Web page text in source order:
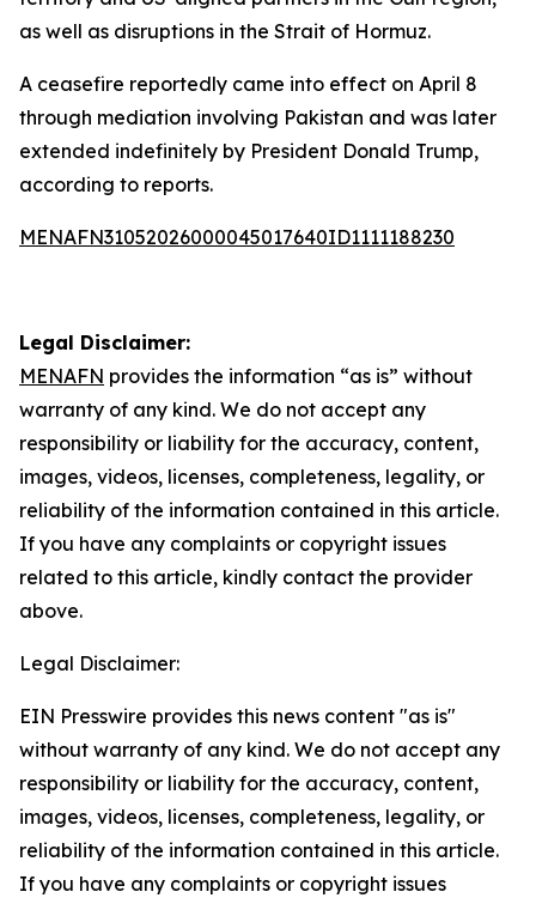
as well as disruptions in the Strait of Hormuz.
A ceasefire reportedly came into effect on April 8
through mediation involving Pakistan and was later
extended indefinitely by President Donald Trump,
according to reports.
MENAFN31052026000045017640ID1111188230
Legal Disclaimer:
MENAFN provides the information “as is” without
warranty of any kind. We do not accept any
responsibility or liability for the accuracy, content,
images, videos, licenses, completeness, legality, or
reliability of the information contained in this article.
If you have any complaints or copyright issues
related to this article, kindly contact the provider
above.
Legal Disclaimer:
EIN Presswire provides this news content "as is"
without warranty of any kind. We do not accept any
responsibility or liability for the accuracy, content,
images, videos, licenses, completeness, legality, or
reliability of the information contained in this article.
If you have any complaints or copyright issues